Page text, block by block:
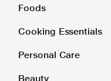
Foods
Cooking Essentials
Personal Care
Beauty